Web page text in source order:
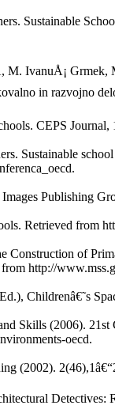
Sustainable
IvanuÅ¡
in razvojno
CEPS Journal,
Sustainable
Publishing
Retrieved from
of
http://
Childrenâ€˜s
Skills (2006).
oecd.
(2002).
Detectives: